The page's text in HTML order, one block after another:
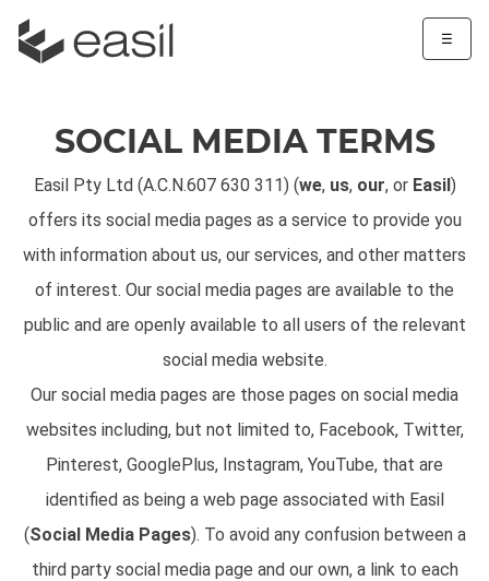
☰
SOCIAL MEDIA TERMS
Easil Pty Ltd (A.C.N.607 630 311) (we, us, our, or Easil)
offers its social media pages as a service to provide you
with information about us, our services, and other matters
of interest. Our social media pages are available to the
public and are openly available to all users of the relevant
social media website.
Our social media pages are those pages on social media
websites including, but not limited to, Facebook, Twitter,
Pinterest, GooglePlus, Instagram, YouTube, that are
identified as being a web page associated with Easil
(Social Media Pages). To avoid any confusion between a
third party social media page and our own, a link to each